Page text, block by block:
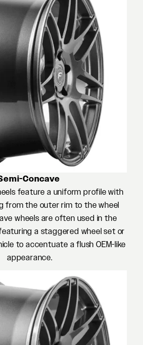
Concave
feature a uniform profile with
from the outer rim to the wheel
wheels are often used in the
a staggered wheel set or
to accentuate a flush OEM-like
appearance.